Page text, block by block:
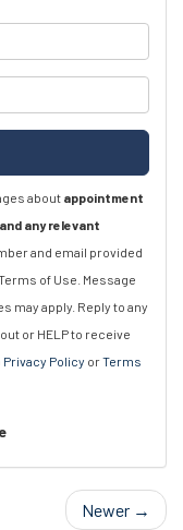
about appointment
any relevant
and email provided
of Use. Message
may apply. Reply to any
or HELP to receive
Privacy Policy orTerms
Newer →